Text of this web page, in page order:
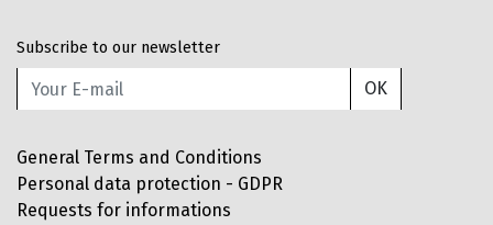
Subscribe to our newsletter
OK
General Terms and Conditions
Personal data protection - GDPR
Requests for informations